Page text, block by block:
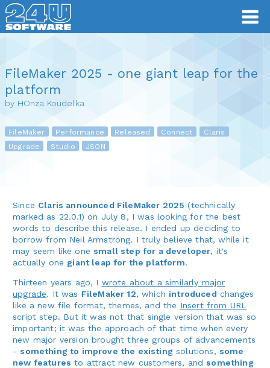
FileMaker 2025 - one giant leap for the
platform
by HOnza Koudelka
FileMaker Performance Released Connect Claris
Upgrade Studio JSON
Since Claris announced FileMaker 2025 (technically
marked as 22.0.1) on July 8, I was looking for the best
words to describe this release. I ended up deciding to
borrow from Neil Armstrong. I truly believe that, while it
may seem like one small step for a developer, it's
actually one giant leap for the platform.
Thirteen years ago, I wrote about a similarly major
upgrade. It was FileMaker 12, which introduced changes
like a new file format, themes, and the Insert from URL
script step. But it was not that single version that was so
important; it was the approach of that time when every
new major version brought three groups of advancements
- something to improve the existing solutions, some
new features to attract new customers, and something